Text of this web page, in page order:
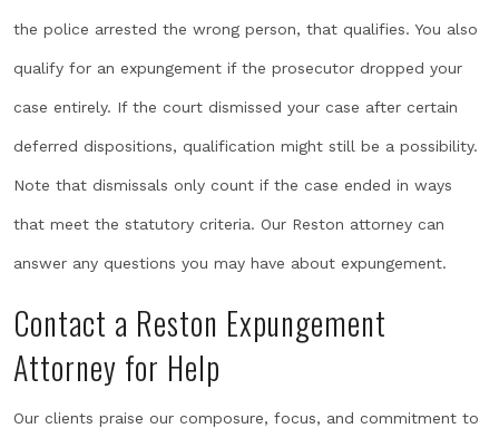
the police arrested the wrong person, that qualifies. You also
qualify for an expungement if the prosecutor dropped your
case entirely. If the court dismissed your case after certain
deferred dispositions, qualification might still be a possibility.
Note that dismissals only count if the case ended in ways
that meet the statutory criteria. Our Reston attorney can
answer any questions you may have about expungement.
Contact a Reston Expungement
Attorney for Help
Our clients praise our composure, focus, and commitment to